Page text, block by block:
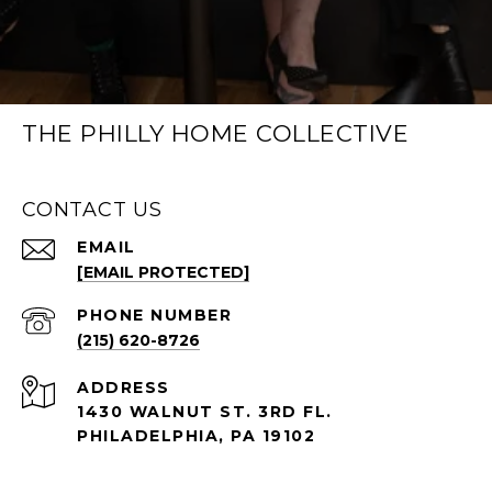
THE PHILLY HOME COLLECTIVE
CONTACT US
EMAIL
[EMAIL PROTECTED]
PHONE NUMBER
(215) 620-8726
ADDRESS
1430 WALNUT ST. 3RD FL.
PHILADELPHIA, PA 19102